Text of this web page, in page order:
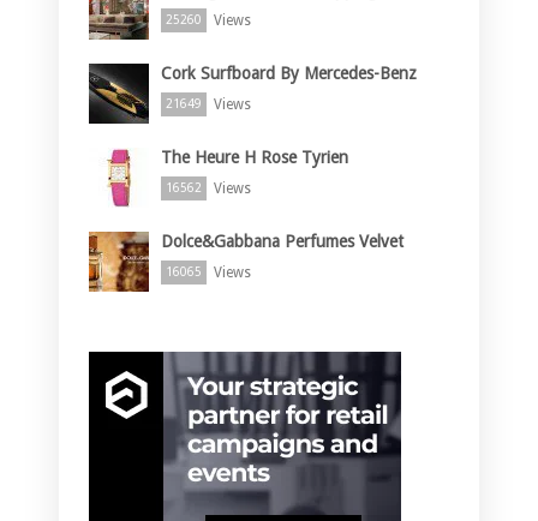
25260 Views
Cork Surfboard By Mercedes-Benz
21649 Views
The Heure H Rose Tyrien
16562 Views
Dolce&Gabbana Perfumes Velvet
16065 Views